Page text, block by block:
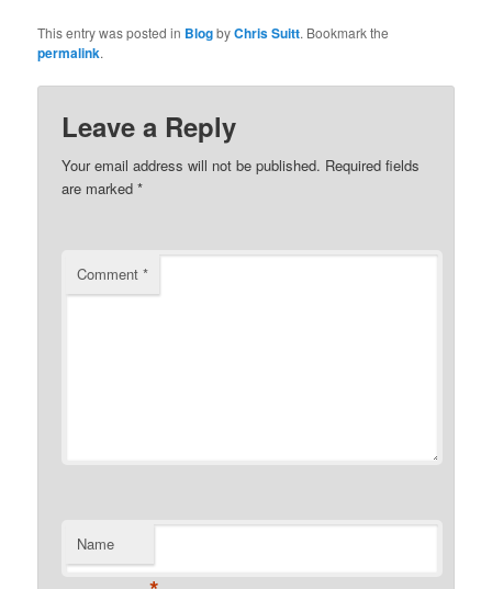
This entry was posted in BlogbyChris Suitt. Bookmark the
permalink.
Leave a Reply
Your email address will not be published. Required fields
are marked*
Comment*
Name